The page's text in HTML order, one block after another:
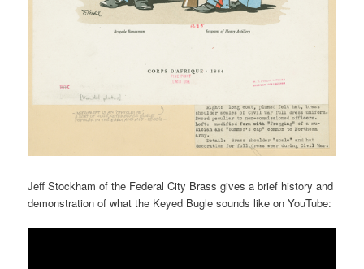
Jeff Stockham of the Federal City Brass gives a brief history and
demonstration of what the Keyed Bugle sounds like on YouTube: